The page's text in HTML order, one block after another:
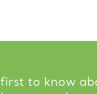
to know